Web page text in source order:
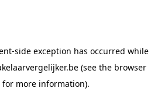
-side exception has occurred while
(see the browser
for more information).